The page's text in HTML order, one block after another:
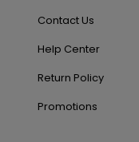
Contact Us
Help Center
Return Policy
Promotions